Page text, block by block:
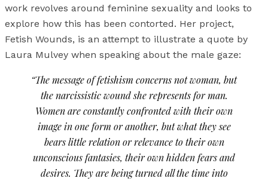
work revolves around feminine sexuality and looks to
explore how this has been contorted. Her project,
Fetish Wounds, is an attempt to illustrate a quote by
Laura Mulvey when speaking about the male gaze:
“The message of fetishism concerns not woman, but
the narcissistic wound she represents for man.
Women are constantly confronted with their own
image in one form or another, but what they see
bears little relation or relevance to their own
unconscious fantasies, their own hidden fears and
desires. They are being turned all the time into